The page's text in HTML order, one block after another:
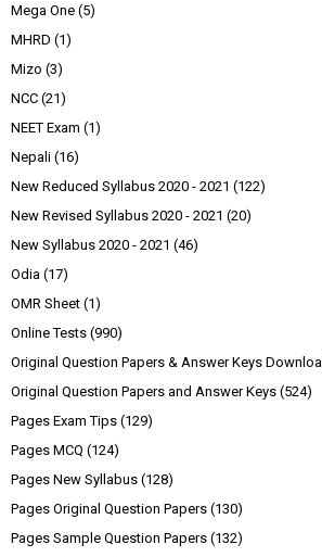
Mega One (5)
MHRD (1)
Mizo (3)
NCC (21)
NEET Exam (1)
Nepali (16)
New Reduced Syllabus 2020 - 2021 (122)
New Revised Syllabus 2020 - 2021 (20)
New Syllabus 2020 - 2021 (46)
Odia (17)
OMR Sheet (1)
Online Tests (990)
Original Question Papers & Answer Keys
Original Question Papers and Answer Keys (524)
Pages Exam Tips (129)
Pages MCQ (124)
Pages New Syllabus (128)
Pages Original Question Papers (130)
Pages Sample Question Papers (132)